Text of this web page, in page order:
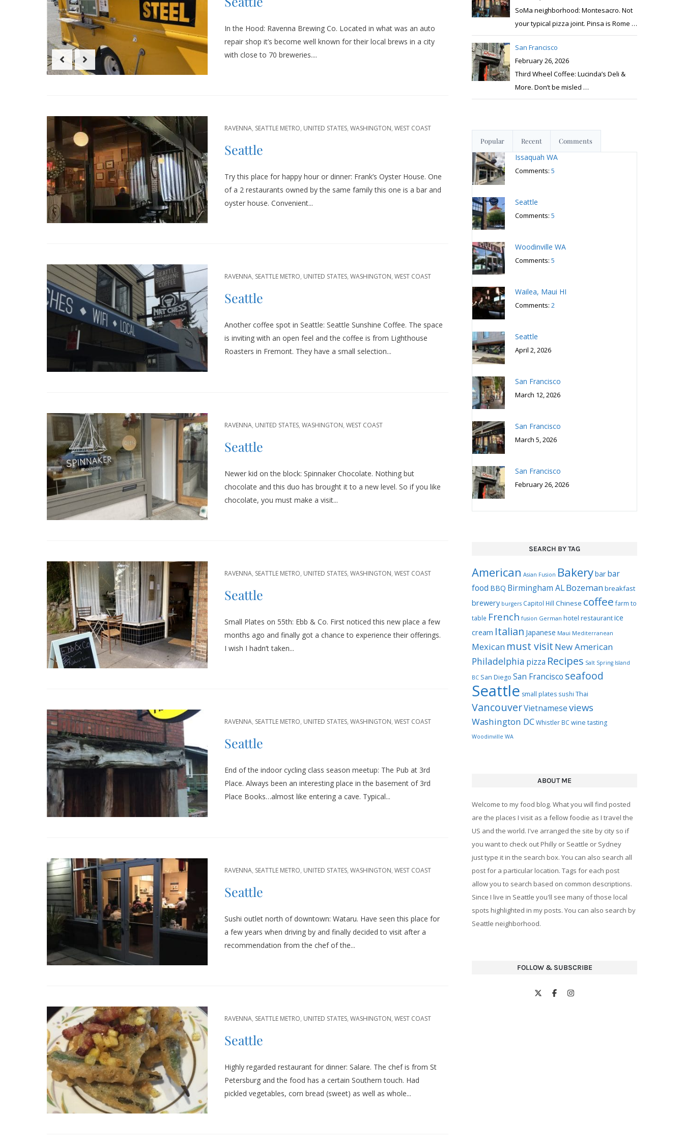
In the Hood: Ravenna Brewing Co. Located in what was an auto
repair shop it’s become well known for their local brews in a city
with close to 70 breweries....
RAVENNA, SEATTLE METRO, UNITED STATES,WASHINGTON,WEST COAST
Seattle
Try this place for happy hour or dinner: Frank’s Oyster House. One
of a 2 restaurants owned by the same family this one is a bar and
oyster house. Convenient...
RAVENNA, SEATTLE METRO, UNITED STATES,WASHINGTON,WEST COAST
Seattle
Another coffee spot in Seattle: Seattle Sunshine Coffee. The space
is inviting with an open feel and the coffee is from Lighthouse
Roasters in Fremont. They have a small selection...
RAVENNA, UNITED STATES,WASHINGTON,WEST COAST
Seattle
Newer kid on the block: Spinnaker Chocolate. Nothing but
chocolate and this duo has brought it to a new level. So if you like
chocolate, you must make a visit...
RAVENNA, SEATTLE METRO, UNITED STATES,WASHINGTON,WEST COAST
Seattle
Small Plates on 55th: Ebb & Co. First noticed this new place a few
months ago and finally got a chance to experience their offerings.
I wish I hadn’t taken...
RAVENNA, SEATTLE METRO, UNITED STATES,WASHINGTON,WEST COAST
Seattle
End of the indoor cycling class season meetup: The Pub at 3rd
Place. Always been an interesting place in the basement of 3rd
Place Books…almost like entering a cave. Typical...
RAVENNA, SEATTLE METRO, UNITED STATES,WASHINGTON,WEST COAST
Seattle
Sushi outlet north of downtown: Wataru. Have seen this place for
a few years when driving by and finally decided to visit after a
recommendation from the chef of the...
RAVENNA, SEATTLE METRO, UNITED STATES,WASHINGTON,WEST COAST
Seattle
Highly regarded restaurant for dinner: Salare. The chef is from St
Petersburg and the food has a certain Southern touch. Had
pickled vegetables, corn bread (sweet) as well as whole...
SoMa neighborhood: Montesacro. Not
your typical pizza joint. Pinsa is Rome …
San Francisco
February 26, 2026
Third Wheel Coffee: Lucinda’s Deli &
More. Don’t be misled …
Popular Recent Comments
Issaquah WA
Comments:5
Seattle
Comments:5
Woodinville WA
Comments:5
Wailea, Maui HI
Comments:2
Seattle
April 2, 2026
San Francisco
March 12, 2026
San Francisco
March 5, 2026
San Francisco
February 26, 2026
SEARCH BY TAG
American Asian Fusion Bakerybarbar
food BBQ Birmingham ALBozemanbreakfast
brewery burgers Capitol Hill Chinese coffee farm to
table French fusion German hotel restaurantice
cream Italian Japanese Maui Mediterranean
Mexican must visit New American
Philadelphia pizza Recipes Salt Spring Island
BC San Diego San Francisco seafood
Seattle small plates sushi Thai
VancouverVietnameseviews
Washington DC Whistler BC wine tasting
Woodinville WA
ABOUT ME
Welcome to my food blog. What you will find posted
are the places I visit as a fellow foodie as I travel the
US and the world. I've arranged the site by city so if
you want to check out Philly or Seattle or Sydney
just type it in the search box. You can also search all
post for a particular location. Tags for each post
allow you to search based on common descriptions.
Since I live in Seattle you'll see many of those local
spots highlighted in my posts. You can also search by
Seattle neighborhood.
FOLLOW & SUBSCRIBE